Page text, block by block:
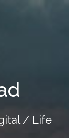
/ Life